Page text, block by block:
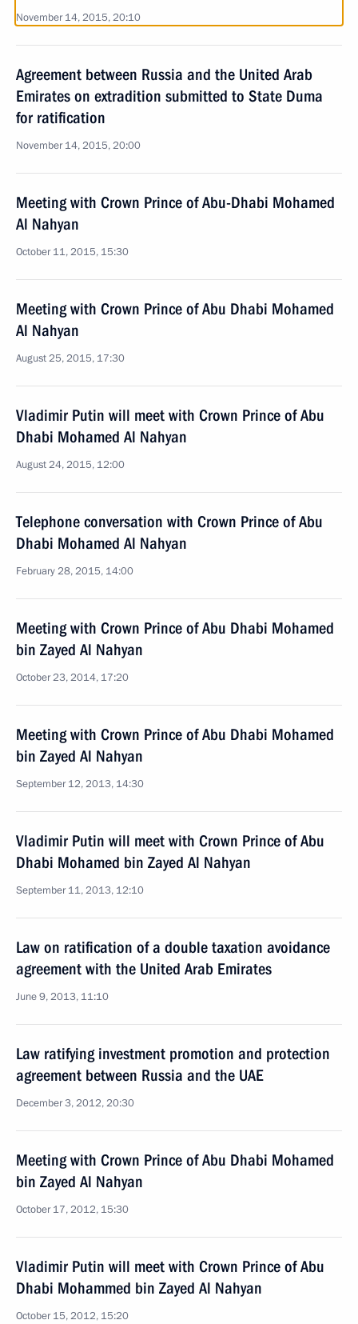
November 14, 2015, 20:10
Agreement between Russia and the United Arab
Emirates on extradition submitted to State Duma
for ratification
November 14, 2015, 20:00
Meeting with Crown Prince of Abu-Dhabi Mohamed
Al Nahyan
October 11, 2015, 15:30
Meeting with Crown Prince of Abu Dhabi Mohamed
Al Nahyan
August 25, 2015, 17:30
Vladimir Putin will meet with Crown Prince of Abu
Dhabi Mohamed Al Nahyan
August 24, 2015, 12:00
Telephone conversation with Crown Prince of Abu
Dhabi Mohamed Al Nahyan
February 28, 2015, 14:00
Meeting with Crown Prince of Abu Dhabi Mohamed
bin Zayed Al Nahyan
October 23, 2014, 17:20
Meeting with Crown Prince of Abu Dhabi Mohamed
bin Zayed Al Nahyan
September 12, 2013, 14:30
Vladimir Putin will meet with Crown Prince of Abu
Dhabi Mohamed bin Zayed Al Nahyan
September 11, 2013, 12:10
Law on ratification of a double taxation avoidance
agreement with the United Arab Emirates
June 9, 2013, 11:10
Law ratifying investment promotion and protection
agreement between Russia and the UAE
December 3, 2012, 20:30
Meeting with Crown Prince of Abu Dhabi Mohamed
bin Zayed Al Nahyan
October 17, 2012, 15:30
Vladimir Putin will meet with Crown Prince of Abu
Dhabi Mohammed bin Zayed Al Nahyan
October 15, 2012, 15:20